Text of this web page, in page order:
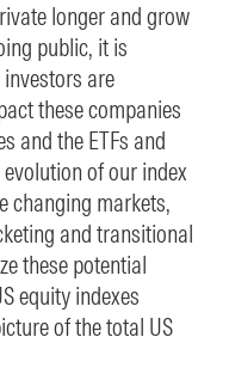
longer and grow
public, it is
are
these companies
and the ETFs and
of our index
changing markets,
and transitional
these potential
equity indexes
of the total US